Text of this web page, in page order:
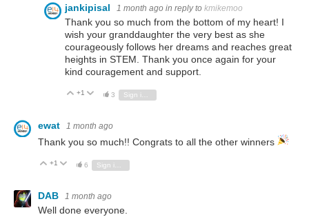
jankipisal 1 month ago in reply to kmikemoo
Thank you so much from the bottom of my heart! I
wish your granddaughter the very best as she
courageously follows her dreams and reaches great
heights in STEM. Thank you once again for your
kind couragement and support.
Vote Up
+1 Vote Down
3 Sign in to reply
ewat 1 month ago
Thank you so much!! Congrats to all the other winners
Vote Up
+1 Vote Down
6
DAB 1 month ago
Well done everyone.